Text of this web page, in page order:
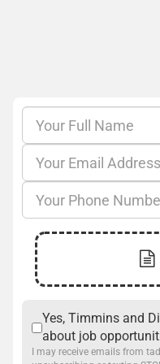
Yes, Timmins and
about job
I may receive emails from